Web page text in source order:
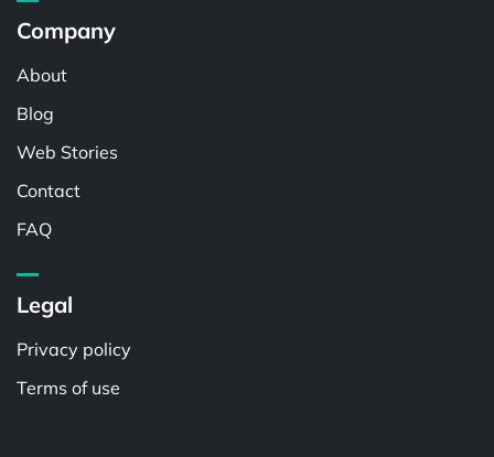
Company
About
Blog
Web Stories
Contact
FAQ
Legal
Privacy policy
Terms of use